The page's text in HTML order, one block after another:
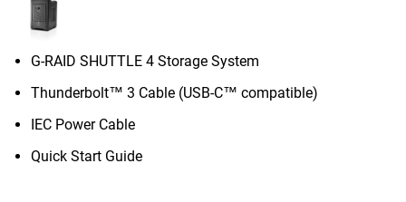
G-RAID SHUTTLE 4 Storage System
Thunderbolt™ 3 Cable (USB-C™ compatible)
IEC Power Cable
Quick Start Guide